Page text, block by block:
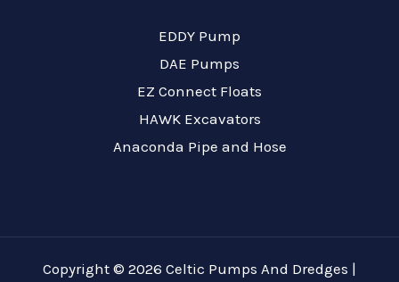
EDDY Pump
DAE Pumps
EZ Connect Floats
HAWK Excavators
Anaconda Pipe and Hose
Copyright © 2026 Celtic Pumps And Dredges |